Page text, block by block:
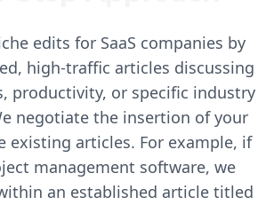
edits for SaaS companies by
high-traffic articles discussing
productivity, or specific industry
negotiate the insertion of your
existing articles. For example, if
management software, we
an established article titled